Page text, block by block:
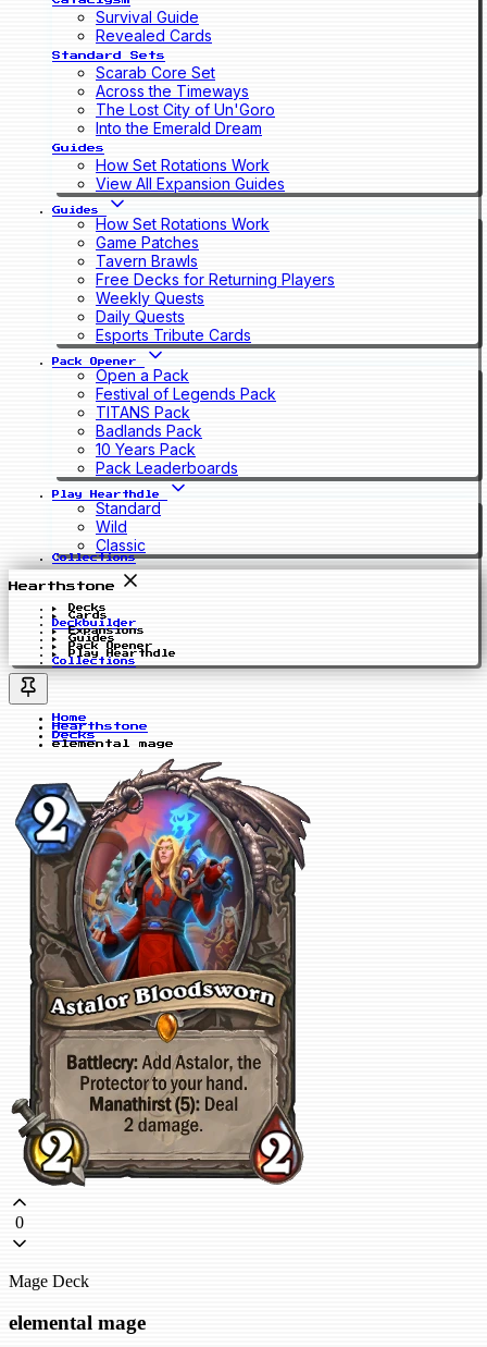
Survival Guide
Revealed Cards
Standard Sets
Scarab Core Set
Across the Timeways
The Lost City of Un'Goro
Into the Emerald Dream
Guides
How Set Rotations Work
View All Expansion Guides
Guides
How Set Rotations Work
Game Patches
Tavern Brawls
Free Decks for Returning Players
Weekly Quests
Daily Quests
Esports Tribute Cards
Pack Opener
Open a Pack
Festival of Legends Pack
TITANS Pack
Badlands Pack
10 Years Pack
Pack Leaderboards
Play Hearthdle
Standard
Wild
Classic
Collections
Hearthstone
Decks
Cards
Deckbuilder
Expansions
Guides
Pack Opener
Play Hearthdle
Collections
Home
Hearthstone
Decks
elemental mage
0
Mage Deck
elemental mage